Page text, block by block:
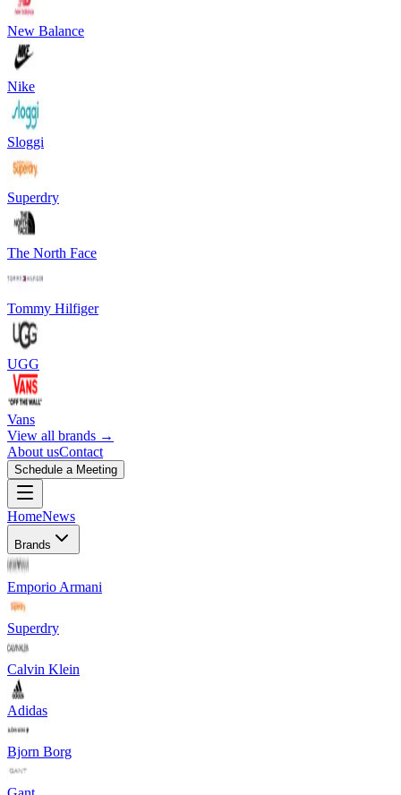
New Balance
Nike
Sloggi
Superdry
The North Face
Tommy Hilfiger
UGG
Vans
View all brands →
About usContact
Schedule a Meeting
HomeNews
Brands
Emporio Armani
Superdry
Calvin Klein
Adidas
Bjorn Borg